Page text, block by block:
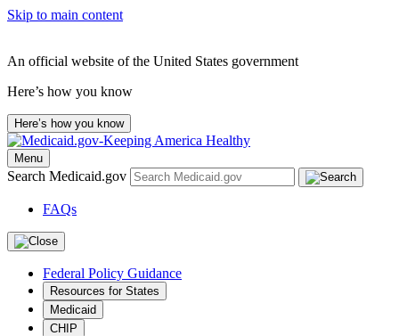
Skip to main content
An official website of the United States government
Here’s how you know
Here’s how you know
Menu
Search Medicaid.gov
FAQs
Federal Policy Guidance
Resources for States
Medicaid
CHIP